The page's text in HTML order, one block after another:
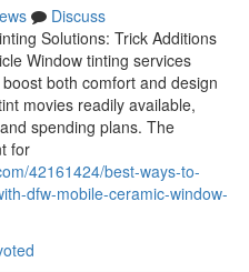
Discuss
Solutions: Trick Additions
Window tinting services
both comfort and design
movies readily available,
spending plans. The
for
42161424/best-ways-to-
dfw-mobile-ceramic-window-